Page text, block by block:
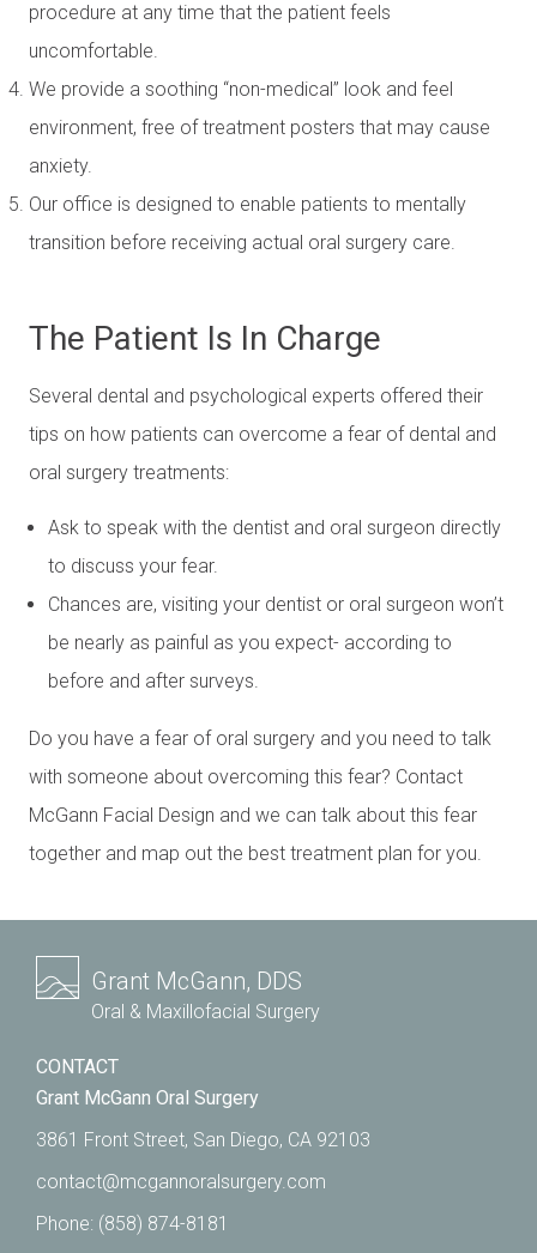
procedure at any time that the patient feels
uncomfortable.
We provide a soothing “non-medical” look and feel
environment, free of treatment posters that may cause
anxiety.
Our office is designed to enable patients to mentally
transition before receiving actual oral surgery care.
The Patient Is In Charge
Several dental and psychological experts offered their
tips on how patients can overcome a fear of dental and
oral surgery treatments:
Ask to speak with the dentist and oral surgeon directly
to discuss your fear.
Chances are, visiting your dentist or oral surgeon won’t
be nearly as painful as you expect- according to
before and after surveys.
Do you have a fear of oral surgery and you need to talk
with someone about overcoming this fear? Contact
McGann Facial Design and we can talk about this fear
together and map out the best treatment plan for you.
Grant McGann, DDS
Oral & Maxillofacial Surgery
CONTACT
Grant McGann Oral Surgery
3861 Front Street, San Diego, CA 92103
contact@mcgannoralsurgery.com
Phone: (858) 874-8181